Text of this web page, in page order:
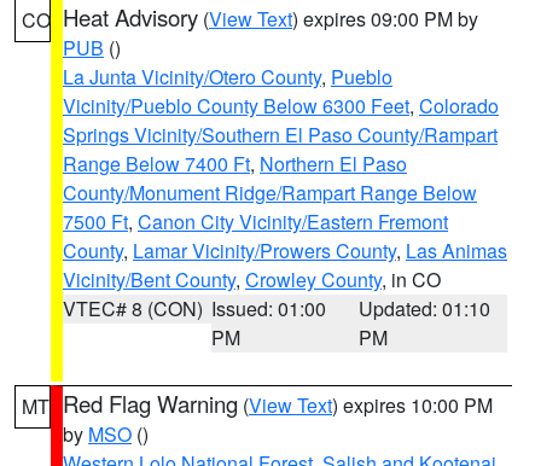
CO Heat Advisory (View Text) expires 09:00 PM by
PUB ()
La Junta Vicinity/Otero County, Pueblo
Vicinity/Pueblo County Below 6300 Feet, Colorado
Springs Vicinity/Southern El Paso County/Rampart
Range Below 7400 Ft, Northern El Paso
County/Monument Ridge/Rampart Range Below
7500 Ft, Canon City Vicinity/Eastern Fremont
County, Lamar Vicinity/Prowers County, Las Animas
Vicinity/Bent County, Crowley County, in CO
VTEC# 8 (CON) Issued: 01:00
PM
Updated: 01:10
PM
MT Red Flag Warning (View Text) expires 10:00 PM
by MSO ()